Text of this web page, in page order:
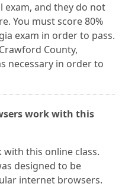
exam, and they do not
You must score 80%
exam in order to pass.
County,
necessary in order to
work with this
this online class.
designed to be
internet browsers.